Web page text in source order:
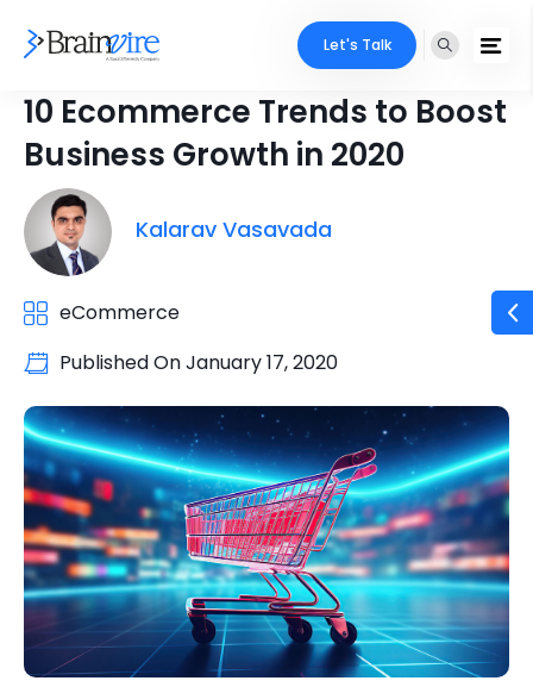
Let's Talk
10 Ecommerce Trends to Boost
Business Growth in 2020
Kalarav Vasavada
eCommerce
Published OnJanuary 17, 2020